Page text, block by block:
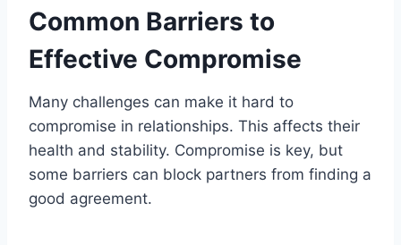
Common Barriers to
Effective Compromise
Many challenges can make it hard to
compromise in relationships. This affects their
health and stability. Compromise is key, but
some barriers can block partners from finding a
good agreement.